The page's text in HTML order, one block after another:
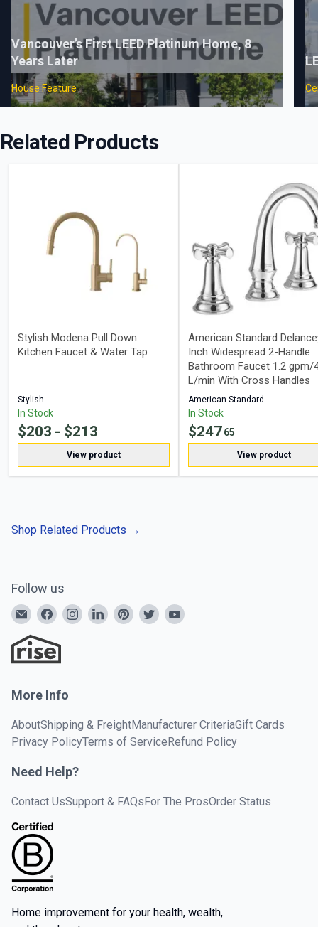
Vancouver’s First LEED Platinum Home, 8
Years Later
House Feature
Related Products
Stylish Modena Pull Down
Kitchen Faucet & Water Tap
Stylish
In Stock
$203 - $213
View product
American Standard
Inch Widespread 2-Handle
Bathroom Faucet 1.2 gpm/
L/min With Cross Handles
American Standard
In Stock
$24765
View product
Shop Related Products →
Follow us
More Info
AboutShipping & FreightManufacturer CriteriaGift Cards
Privacy PolicyTerms of ServiceRefund Policy
Need Help?
Contact UsSupport & FAQsFor The ProsOrder Status
Home improvement for your health, wealth,